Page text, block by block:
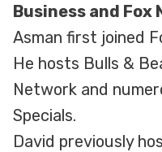
Business and Fox
Asman first joined
He hosts Bulls &
Network and
Specials.
David previously